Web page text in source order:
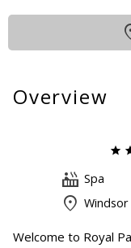
Overview
Spa
Welcome to Royal